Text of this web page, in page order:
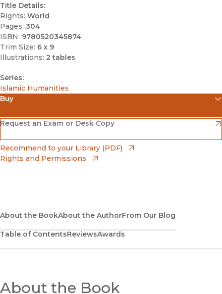
Title Details:
Rights: World
Pages: 304
ISBN: 9780520345874
Trim Size: 6 x 9
Illustrations: 2 tables
Series:
Islamic Humanities
Buy
Amazon
(opens in new window)
Barnes & Noble
(opens in new window)
UC Press
(opens in new window)
Request an Exam or Desk Copy
(opens in new window)
Recommend to your Library (PDF)
Rights and Permissions
About the BookAbout the AuthorFrom Our Blog
Table of ContentsReviewsAwards
About the Book